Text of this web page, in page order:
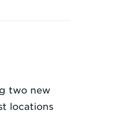
two new
locations